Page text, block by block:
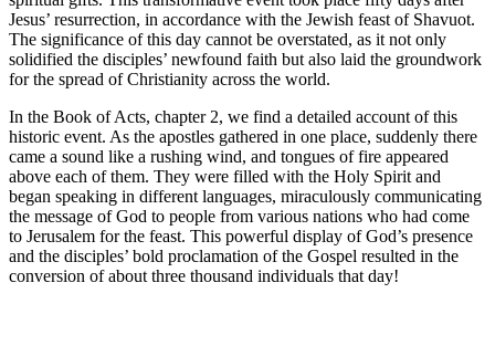
Jesus’ resurrection, in accordance with the Jewish feast of Shavuot.
The significance of this day cannot be overstated, as it not only
solidified the disciples’ newfound faith but also laid the groundwork
for the spread of Christianity across the world.
In the Book of Acts, chapter 2, we find a detailed account of this
historic event. As the apostles gathered in one place, suddenly there
came a sound like a rushing wind, and tongues of fire appeared
above each of them. They were filled with the Holy Spirit and
began speaking in different languages, miraculously communicating
the message of God to people from various nations who had come
to Jerusalem for the feast. This powerful display of God’s presence
and the disciples’ bold proclamation of the Gospel resulted in the
conversion of about three thousand individuals that day!